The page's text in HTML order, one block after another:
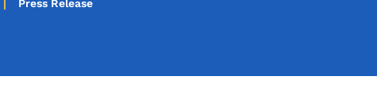
Press Release